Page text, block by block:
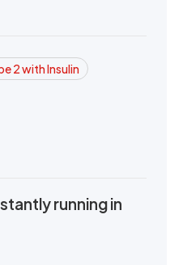
2 with Insulin
running in